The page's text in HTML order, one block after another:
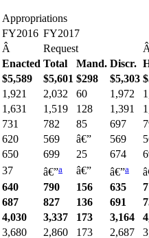
Appropriations
FY2016 FY2017
Â Request
Enacted Total Mand. Discr.
$5,589 $5,601 $298 $5,303
1,921 2,032 60 1,972
1,631 1,519 128 1,391
731 782 85 697
620 569 â€” 569
650 699 25 674
37 â€”a â€” â€”a
640 790 156 635
687 827 136 691
4,030 3,337 173 3,164
3,680 2,860 173 2,687